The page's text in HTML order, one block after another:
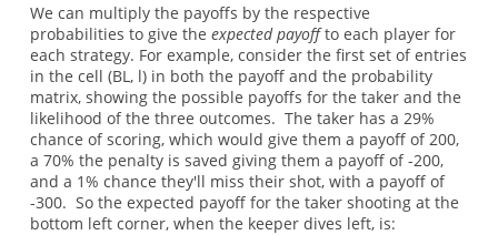
We can multiply the payoffs by the respective
probabilities to give the expected payoffto each player for
each strategy. For example, consider the first set of entries
in the cell (BL, l) in both the payoff and the probability
matrix, showing the possible payoffs for the taker and the
likelihood of the three outcomes. The taker has a 29%
chance of scoring, which would give them a payoff of 200,
a 70% the penalty is saved giving them a payoff of -200,
and a 1% chance they'll miss their shot, with a payoff of
-300. So the expected payoff for the taker shooting at the
bottom left corner, when the keeper dives left, is: